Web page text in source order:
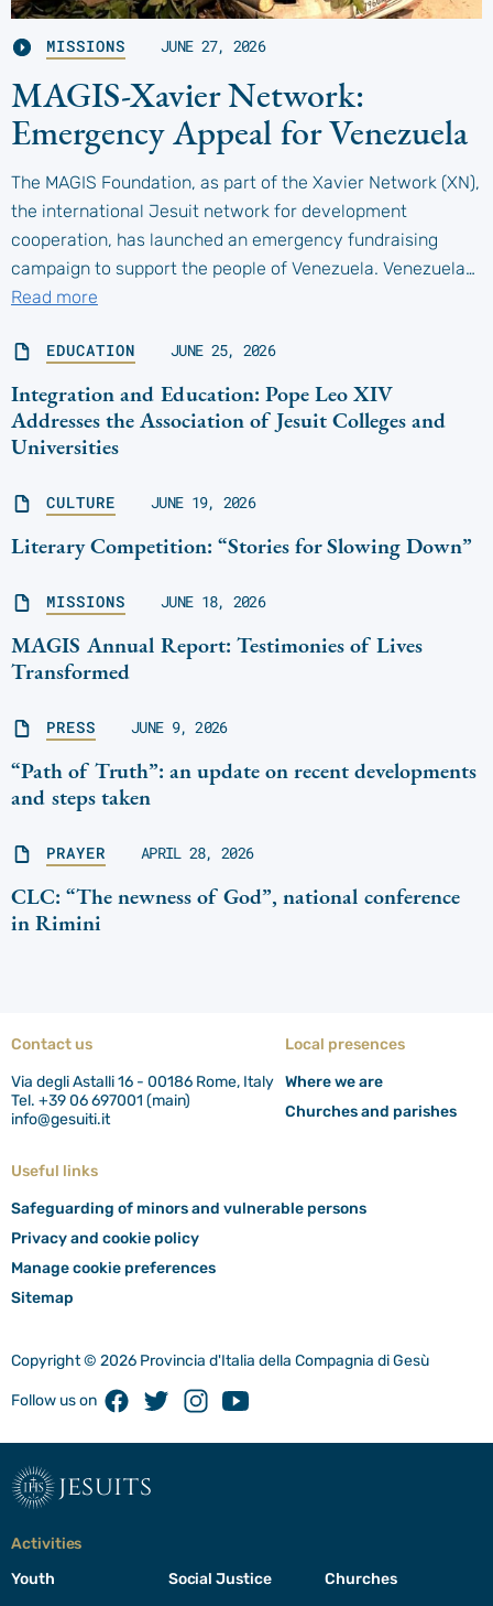
MISSIONS JUNE 27, 2026
MAGIS-Xavier Network:
Emergency Appeal for Venezuela
The MAGIS Foundation, as part of the Xavier Network (XN),
the international Jesuit network for development
cooperation, has launched an emergency fundraising
campaign to support the people of Venezuela. Venezuela…
Read more
EDUCATION JUNE 25, 2026
Integration and Education: Pope Leo XIV
Addresses the Association of Jesuit Colleges and
Universities
CULTURE JUNE 19, 2026
Literary Competition: “Stories for Slowing Down”
MISSIONS JUNE 18, 2026
MAGIS Annual Report: Testimonies of Lives
Transformed
PRESS JUNE 9, 2026
“Path of Truth”: an update on recent developments
and steps taken
PRAYER APRIL 28, 2026
CLC: “The newness of God”, national conference
in Rimini
Contact us
Via degli Astalli 16 - 00186 Rome, Italy
Tel. +39 06 697001 (main)
info@gesuiti.it
Local presences
Where we are
Churches and parishes
Useful links
Safeguarding of minors and vulnerable persons
Privacy and cookie policy
Manage cookie preferences
Sitemap
Copyright © 2026 Provincia d'Italia della Compagnia di Gesù
Follow us on FacebookTwitterInstagramYoutube
jesuits
Activities
Youth
Social Justice
Churches